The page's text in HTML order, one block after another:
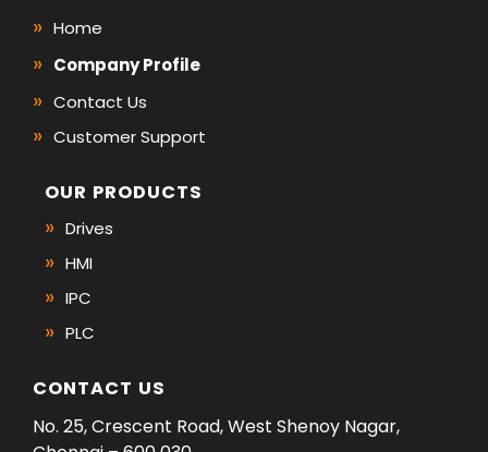
Home
Company Profile
Contact Us
Customer Support
OUR PRODUCTS
Drives
HMI
IPC
PLC
CONTACT US
No. 25, Crescent Road, West Shenoy Nagar,